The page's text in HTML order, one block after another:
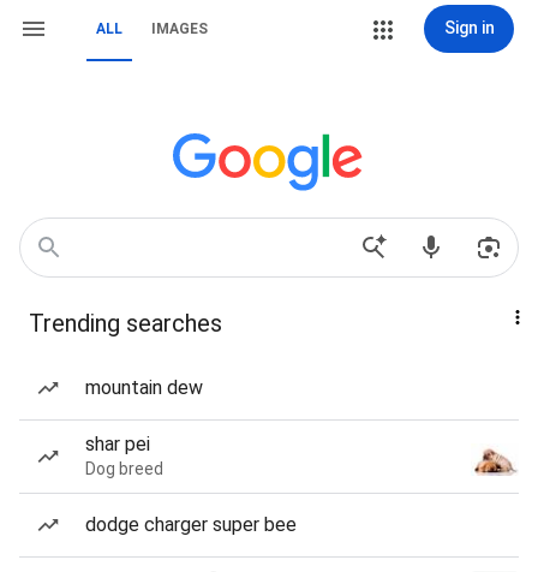
ALL IMAGES Sign in
Trending searches
mountain dew
shar pei
Dog breed
dodge charger super bee